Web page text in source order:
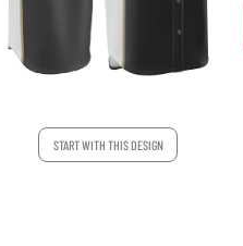
START WITH THIS DESIGN